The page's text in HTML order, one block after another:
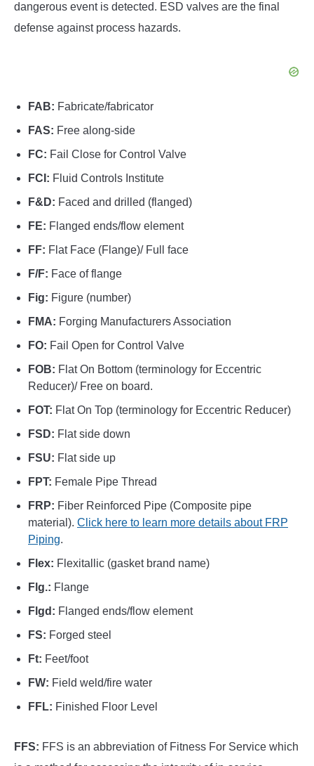
dangerous event is detected. ESD valves are the final
defense against process hazards.
FAB: Fabricate/fabricator
FAS: Free along-side
FC: Fail Close for Control Valve
FCI: Fluid Controls Institute
F&D: Faced and drilled (flanged)
FE: Flanged ends/flow element
FF: Flat Face (Flange)/ Full face
F/F: Face of flange
Fig: Figure (number)
FMA: Forging Manufacturers Association
FO: Fail Open for Control Valve
FOB: Flat On Bottom (terminology for Eccentric
Reducer)/ Free on board.
FOT: Flat On Top (terminology for Eccentric Reducer)
FSD: Flat side down
FSU: Flat side up
FPT: Female Pipe Thread
FRP: Fiber Reinforced Pipe (Composite pipe
material). Click here to learn more details about FRP
Piping.
Flex: Flexitallic (gasket brand name)
Flg.: Flange
Flgd: Flanged ends/flow element
FS: Forged steel
Ft: Feet/foot
FW: Field weld/fire water
FFL: Finished Floor Level
FFS: FFS is an abbreviation of Fitness For Service which